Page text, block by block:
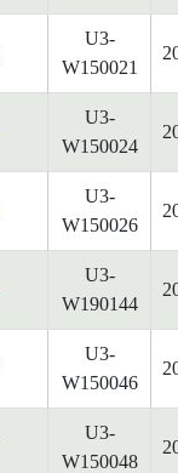
U3-
W150021
U3-
W150024
U3-
W150026
U3-
W190144
U3-
W150046
U3-
W150048